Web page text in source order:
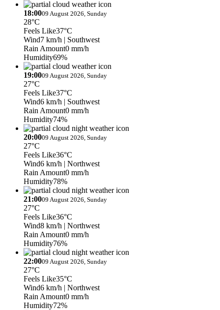
18:0009 August 2026, Sunday
28°C
Feels Like37°C
Wind7 km/h | Southwest
Rain Amount0 mm/h
Humidity69%
19:0009 August 2026, Sunday
27°C
Feels Like37°C
Wind6 km/h | Southwest
Rain Amount0 mm/h
Humidity74%
20:0009 August 2026, Sunday
27°C
Feels Like36°C
Wind6 km/h | Northwest
Rain Amount0 mm/h
Humidity78%
21:0009 August 2026, Sunday
27°C
Feels Like36°C
Wind8 km/h | Northwest
Rain Amount0 mm/h
Humidity76%
22:0009 August 2026, Sunday
27°C
Feels Like35°C
Wind6 km/h | Northwest
Rain Amount0 mm/h
Humidity72%